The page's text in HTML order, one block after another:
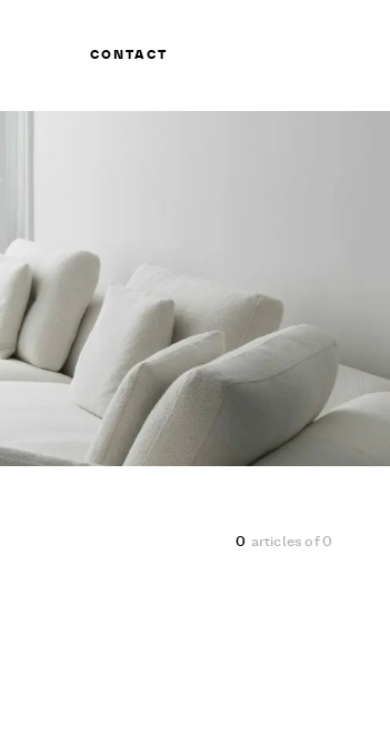
CONTACT
0 articles of0